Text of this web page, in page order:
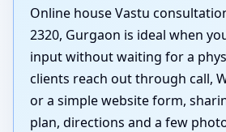
Online house Vastu
2320, Gurgaon is ideal when
input without waiting for a
clients reach out through call,
or a simple website form,
plan, directions and a few